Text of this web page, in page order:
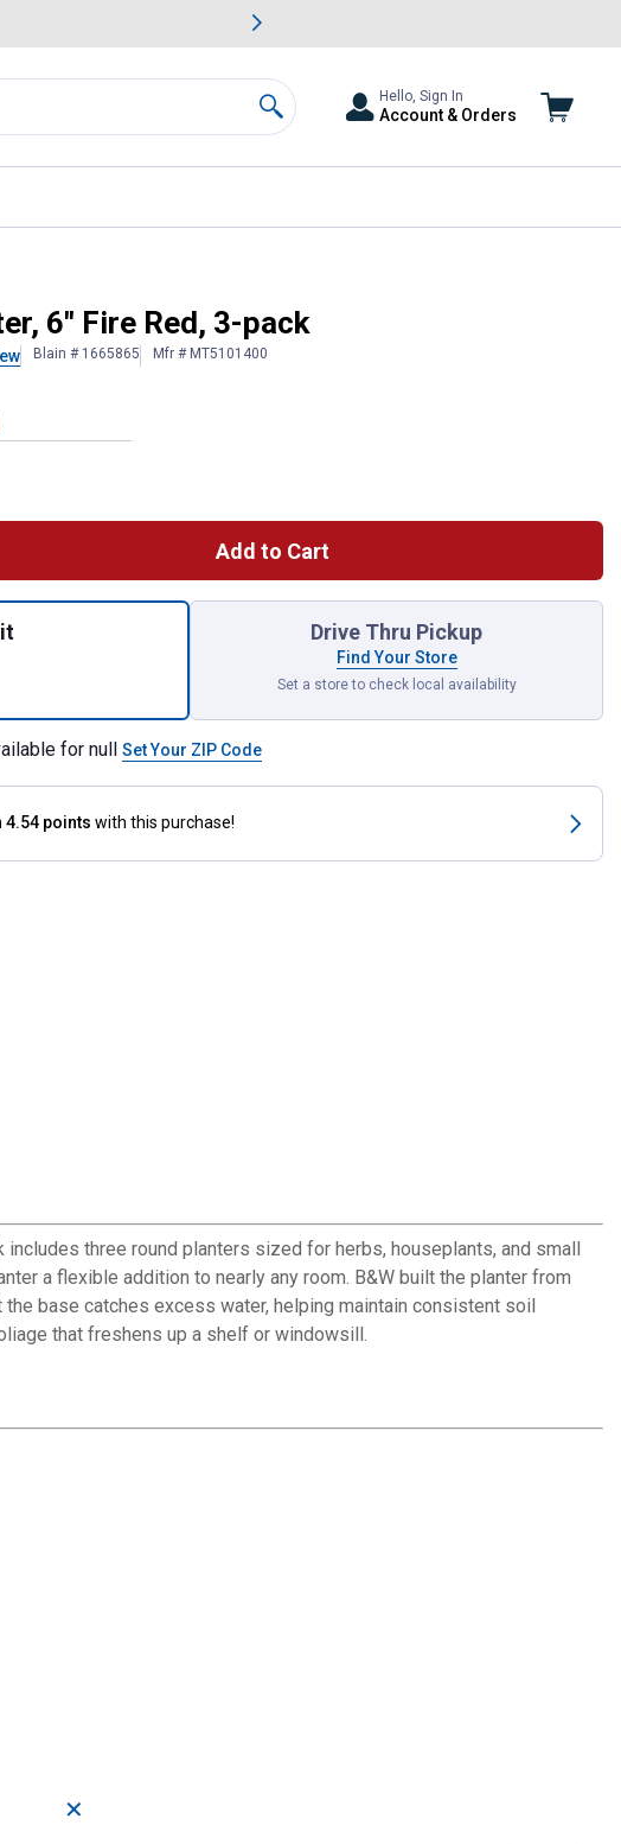
Savings
Lawn & Garden Savings.
Search
Hello, Sign In
Account & Orders
6" Fire Red, 3-pack
Blain # 1665865 Mfr # MT5101400
Add to Cart
Drive Thru Pickup
Find Your Store
Set a store to check local availability
for null Set Your ZIP Code
4.54 points with this purchase!
three round planters sized for herbs, houseplants, and small
a flexible addition to nearly any room. B&W built the planter from
base catches excess water, helping maintain consistent soil
that freshens up a shelf or windowsill.
✕